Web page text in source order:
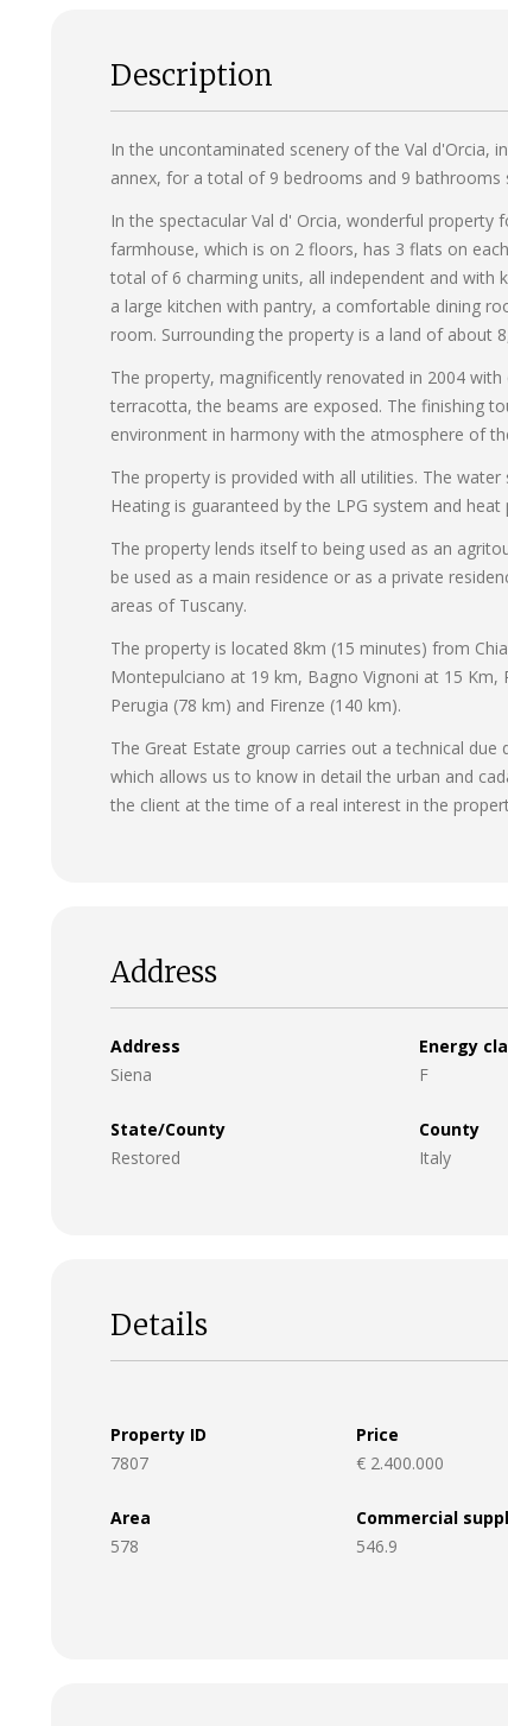
Description
In the uncontaminated scenery of the Val d'Orcia,
annex, for a total of 9 bedrooms and 9
In the spectacular Val d' Orcia, wonderful
farmhouse, which is on 2 floors, has 3 flats on
total of 6 charming units, all independent and with
a large kitchen with pantry, a comfortable dining
room. Surrounding the property is a land of about
The property, magnificently renovated in 2004
terracotta, the beams are exposed. The finishing
environment in harmony with the atmosphere of
The property is provided with all utilities. The
Heating is guaranteed by the LPG system and heat
The property lends itself to being used as an
be used as a main residence or as a private
areas of Tuscany.
The property is located 8km (15 minutes) from
Montepulciano at 19 km, Bagno Vignoni at 15
Perugia (78 km) and Firenze (140 km).
The Great Estate group carries out a technical
which allows us to know in detail the urban and
the client at the time of a real interest in the
Address
Address
Siena
Energy
F
State/County
Restored
County
Italy
Details
Property ID
7807
Price
€ 2.400.000
Area
578
Commercial
546.9